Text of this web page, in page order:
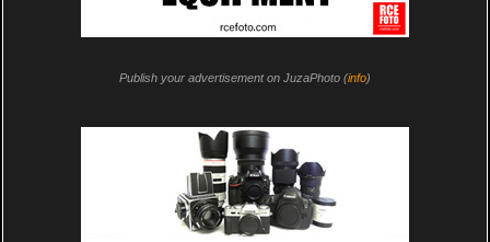
Publish your advertisement on JuzaPhoto (info)